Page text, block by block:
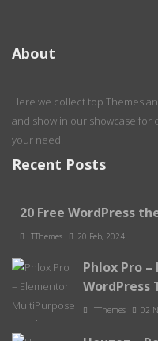
About
Here we collect top Themes
and show in our showcase for
your need.
Recent Posts
20 Free WordPress
TThemes 20 Feb, 2024
Phlox Pro
WordPress
TThemes 02